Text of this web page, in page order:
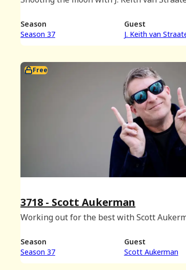
Season
Season 37
Guest
J. Keith van
Free
3718 - Scott Aukerman
Working out for the best with Scott
Season
Season 37
Guest
Scott Aukerman